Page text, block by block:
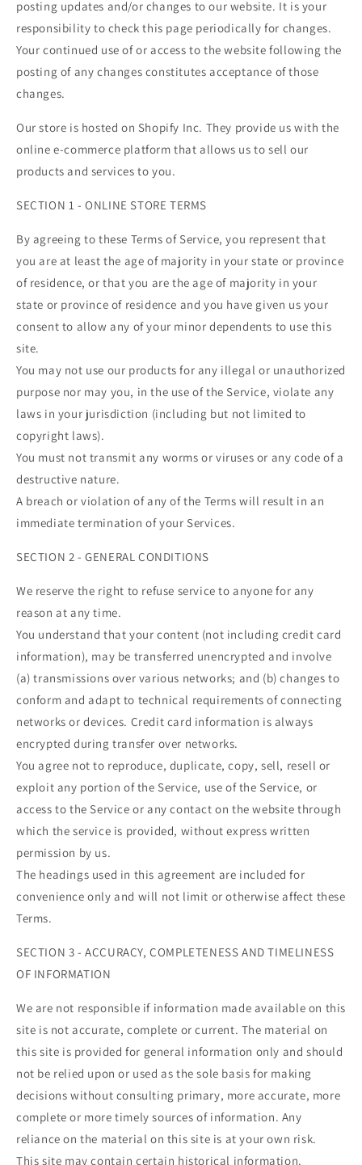
posting updates and/or changes to our website. It is your
responsibility to check this page periodically for changes.
Your continued use of or access to the website following the
posting of any changes constitutes acceptance of those
changes.
Our store is hosted on Shopify Inc. They provide us with the
online e-commerce platform that allows us to sell our
products and services to you.
SECTION 1 - ONLINE STORE TERMS
By agreeing to these Terms of Service, you represent that
you are at least the age of majority in your state or province
of residence, or that you are the age of majority in your
state or province of residence and you have given us your
consent to allow any of your minor dependents to use this
site.
You may not use our products for any illegal or unauthorized
purpose nor may you, in the use of the Service, violate any
laws in your jurisdiction (including but not limited to
copyright laws).
You must not transmit any worms or viruses or any code of a
destructive nature.
A breach or violation of any of the Terms will result in an
immediate termination of your Services.
SECTION 2 - GENERAL CONDITIONS
We reserve the right to refuse service to anyone for any
reason at any time.
You understand that your content (not including credit card
information), may be transferred unencrypted and involve
(a) transmissions over various networks; and (b) changes to
conform and adapt to technical requirements of connecting
networks or devices. Credit card information is always
encrypted during transfer over networks.
You agree not to reproduce, duplicate, copy, sell, resell or
exploit any portion of the Service, use of the Service, or
access to the Service or any contact on the website through
which the service is provided, without express written
permission by us.
The headings used in this agreement are included for
convenience only and will not limit or otherwise affect these
Terms.
SECTION 3 - ACCURACY, COMPLETENESS AND TIMELINESS
OF INFORMATION
We are not responsible if information made available on this
site is not accurate, complete or current. The material on
this site is provided for general information only and should
not be relied upon or used as the sole basis for making
decisions without consulting primary, more accurate, more
complete or more timely sources of information. Any
reliance on the material on this site is at your own risk.
This site may contain certain historical information.